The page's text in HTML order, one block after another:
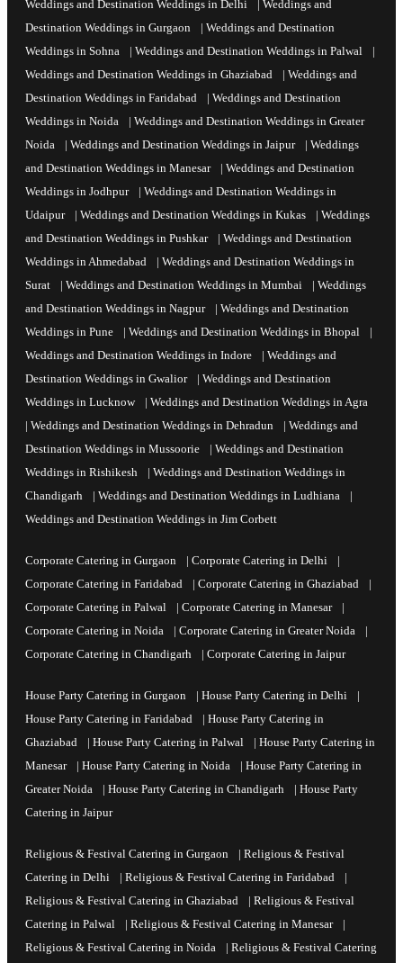
Weddings and Destination Weddings in Delhi
Weddings and
Destination Weddings in Gurgaon
| Weddings and Destination
Weddings in Sohna
| Weddings and Destination Weddings in Palwal
|
Weddings and Destination Weddings in Ghaziabad
| Weddings and
Destination Weddings in Faridabad
| Weddings and Destination
Weddings in Noida
| Weddings and Destination Weddings in Greater
Noida
| Weddings and Destination Weddings in Jaipur | Weddings
and Destination Weddings in Manesar
| Weddings and Destination
Weddings in Jodhpur
| Weddings and Destination Weddings in
Udaipur
| Weddings and Destination Weddings in Kukas | Weddings
and Destination Weddings in Pushkar
| Weddings and Destination
Weddings in Ahmedabad
| Weddings and Destination Weddings in
Surat
| Weddings and Destination Weddings in Mumbai | Weddings
and Destination Weddings in Nagpur
| Weddings and Destination
Weddings in Pune
| Weddings and Destination Weddings in Bhopal
|
Weddings and Destination Weddings in Indore
| Weddings and
Destination Weddings in Gwalior
| Weddings and Destination
Weddings in Lucknow
| Weddings and Destination Weddings in Agra
| Weddings and Destination Weddings in Dehradun | Weddings and
Destination Weddings in Mussoorie
| Weddings and Destination
Weddings in Rishikesh
| Weddings and Destination Weddings in
Chandigarh
| Weddings and Destination Weddings in Ludhiana
|
Weddings and Destination Weddings in Jim Corbett
Corporate Catering in Gurgaon | Corporate Catering in Delhi
|
Corporate Catering in Faridabad
| Corporate Catering in Ghaziabad
|
Corporate Catering in Palwal
| Corporate Catering in Manesar
|
Corporate Catering in Noida
| Corporate Catering in Greater Noida
|
Corporate Catering in Chandigarh
| Corporate Catering in Jaipur
House Party Catering in Gurgaon | House Party Catering in Delhi
|
House Party Catering in Faridabad
| House Party Catering in
Ghaziabad
| House Party Catering in Palwal | House Party Catering in
Manesar
| House Party Catering in Noida | House Party Catering in
Greater Noida
| House Party Catering in Chandigarh | House Party
Catering in Jaipur
Religious & Festival Catering in Gurgaon | Religious & Festival
Catering in Delhi
| Religious & Festival Catering in Faridabad
|
Religious & Festival Catering in Ghaziabad
| Religious & Festival
Catering in Palwal
| Religious & Festival Catering in Manesar
|
Religious & Festival Catering in Noida
| Religious & Festival Catering